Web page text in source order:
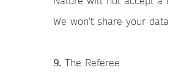
We won’t share your
9. The Referee